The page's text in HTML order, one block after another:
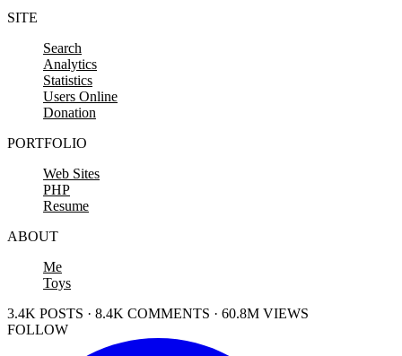
SITE
Search
Analytics
Statistics
Users Online
Donation
PORTFOLIO
Web Sites
PHP
Resume
ABOUT
Me
Toys
3.4K POSTS · 8.4K COMMENTS · 60.8M VIEWS
FOLLOW